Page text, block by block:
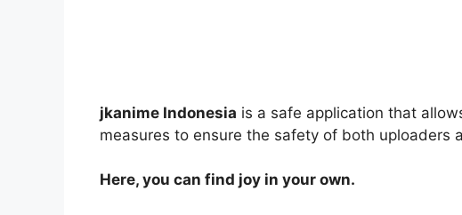
jkanime Indonesia is a safe application that
measures to ensure the safety of both uploaders
Here, you can find joy in your own.